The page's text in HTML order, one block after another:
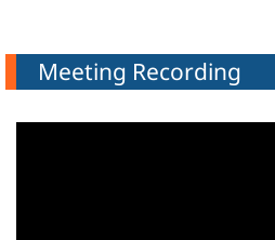
Meeting Recording